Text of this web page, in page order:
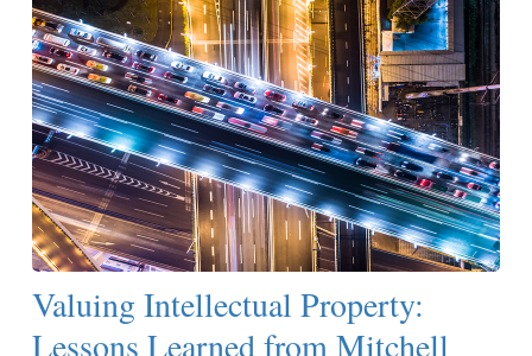
Valuing Intellectual Property:
Lessons Learned from Mitchell